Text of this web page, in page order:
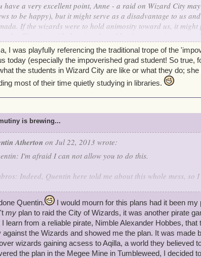
have a very excellent point, Anne - a raid on Wizard City
to be happy), but it might serve as a disadvantage to us
If the wizards were to hold animosity toward us, it might
alliancing with the wizards and having an easier way to
be unfortunate.
Anne, a correction- students DO possess money. It may not
students of Ol' Fish Eye, Madame Vadima, The
(in my case, Fish Eye, Vadima, and LaFitte) and I have
sometime back in Mooshu (she was rather, err,difficultto
a couple coins of it as a peace agreement. Might I add
over mine with that bow and spear she had. Unlike
Funny how we shared the same name, though her
Ciao!
I was playfully referencing the traditional trope of the
today (especially the impoverished grad student! So true,
the students in Wizard City are like or what they do;
most of their time quietly studying in libraries.
is brewing...
Atherton on Jul 22, 2013 wrote:
I'm afraid I can not allow you to do this.
Indeed, Quentin here told me about this whole mess, so
Battle Archangels!
Decimus and Angela Decitrix: Yes Quentin!
Arrest this pirate for planning a raid on wizard city,
punishment when we head back to Skull Island.
Quentin.
I would mourn for this plans had it been my
my plan to raid the City of Wizards, it was another pirate
I learn from a reliable pirate, Nimble Alexander Hobbes,
against the Wizards and showed me the plan. It was made
wizards gaining acsess to Aqilla, a world they believed
the plan in the Megee Mine in Tumbleweed, I decided